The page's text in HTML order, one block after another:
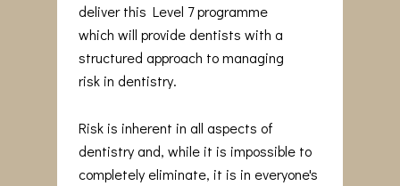
deliver this Level 7 programme
which will provide dentists with a
structured approach to managing
risk in dentistry.
Risk is inherent in all aspects of
dentistry and, while it is impossible to
completely eliminate, it is in everyone's